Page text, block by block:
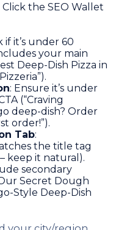
the SEO Wallet
if it’s under 60
your main
Deep-Dish Pizza in
: Ensure it’s under
(“Craving
deep-dish? Order
order!”).
Tab:
the title tag
keep it natural).
secondary
Secret Dough
Style Deep-Dish